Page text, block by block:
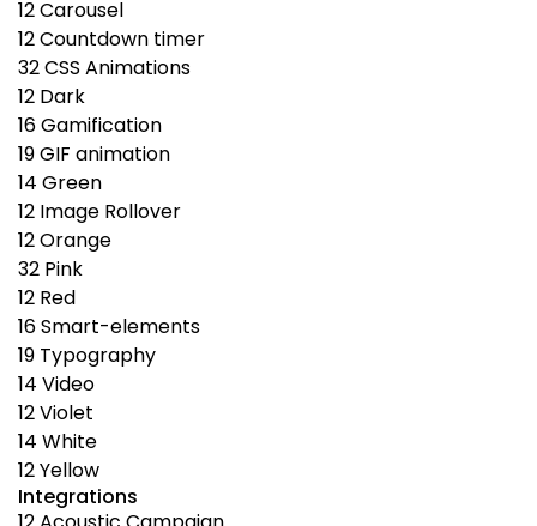
12Carousel
12Countdown timer
32CSS Animations
12 Dark
16Gamification
19GIF animation
14 Green
12 Image Rollover
12Orange
32 Pink
12 Red
16Smart-elements
19 Typography
14 Video
12Violet
14 White
12Yellow
Integrations